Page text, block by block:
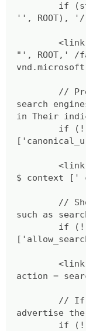
if
'', ROOT),
<link rel
"', ROOT,' /
//
search
in Their
if (!
<link rel
$ context ['
// Show
such as
if (!
<link rel
action =
// If
advertise
if (!